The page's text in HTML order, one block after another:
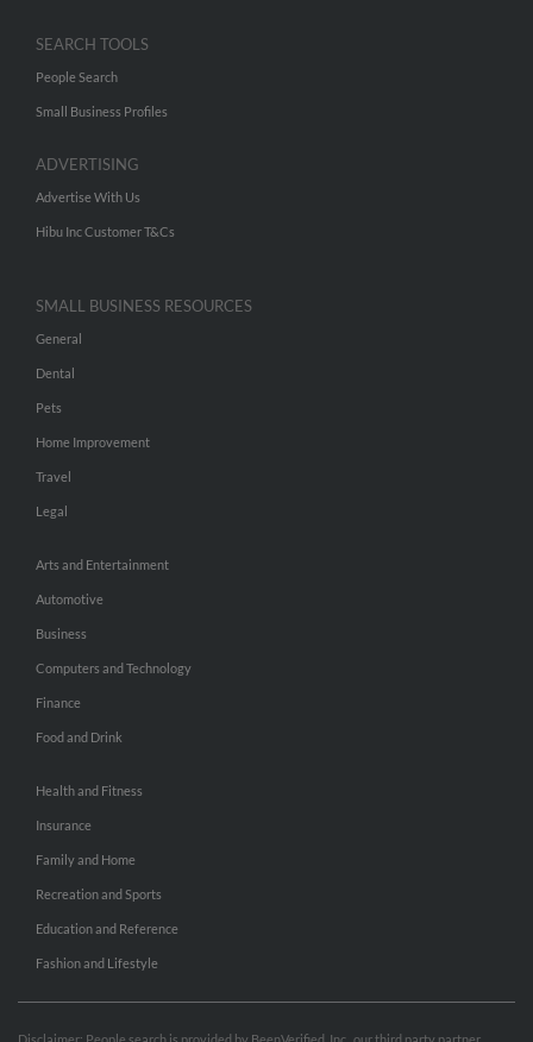
SEARCH TOOLS
People Search
Small Business Profiles
ADVERTISING
Advertise With Us
Hibu Inc Customer T&Cs
SMALL BUSINESS RESOURCES
General
Dental
Pets
Home Improvement
Travel
Legal
Arts and Entertainment
Automotive
Business
Computers and Technology
Finance
Food and Drink
Health and Fitness
Insurance
Family and Home
Recreation and Sports
Education and Reference
Fashion and Lifestyle